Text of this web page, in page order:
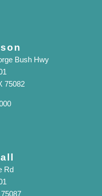
Bush Hwy
75082
Rd